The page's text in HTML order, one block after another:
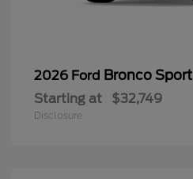
2026 Ford Bronco Sport
Starting at $32,749
Disclosure